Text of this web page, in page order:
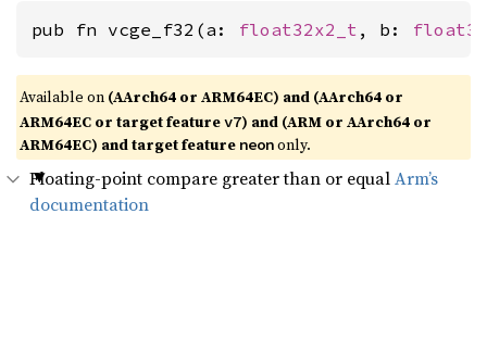
pub fn vcge_f32(a: float32x2_t , b:
Available on (AArch64 or ARM64EC) and (AArch64 or
ARM64EC or target featurev7) and (ARM or AArch64 or
ARM64EC) and target feature neononly.
Floating-point compare greater than or equalArm’s
documentation